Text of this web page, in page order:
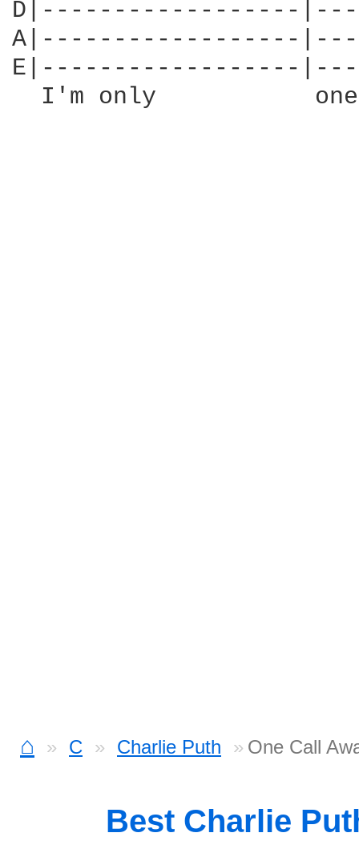
⌂ C Charlie Puth One Call
Best Charlie